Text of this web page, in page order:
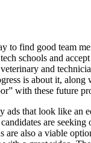
to find good team
schools and
and
is about it,
with these future
ads that look like an
are
also a viable